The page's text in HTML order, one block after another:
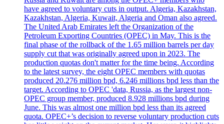
have agreed to voluntary cuts in output. Algeria, Kazakhstan,
Kazakhstan, Algeria, Kuwait, Algeria and Oman also agreed.
The United Arab Emirates left the Organization of the
Petroleum Exporting Countries (OPEC) in May. This is the
final phase of the rollback of the 1.65 million barrels per day
supply cut that was originally agreed upon in 2023. The
production quotas don't matter for the time being. According
to the latest survey, the eight OPEC members with quotas
produced 20.276 million bpd, 6.246 millions bpd less than the
target. According to OPEC 'data, Russia, as the largest non-
OPEC group member, produced 8.928 millions bpd during
June. This was almost one million bpd less than its agreed
quota. OPEC+’s decision to reverse voluntary production cuts